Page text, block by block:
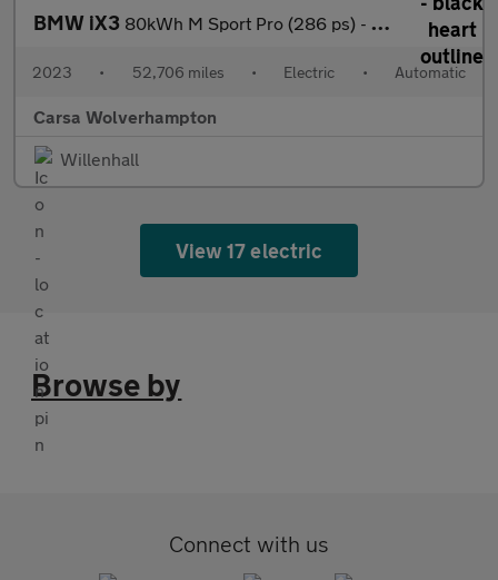
BMW iX3 80kWh M Sport Pro (286 ps) - HUD - BMW LASERLIGHTS - ADAPT CRUIS
2023 • 52,706 miles • Electric • Automatic
Carsa Wolverhampton
Willenhall
View 17 electric
Browse by
Connect with us